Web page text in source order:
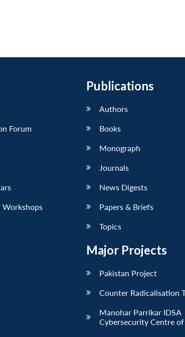
Forum
Workshops
Publications
Authors
Books
Monograph
Journals
News Digests
Papers & Briefs
Topics
Major Projects
Pakistan Project
Counter Radicalisation
Manohar Parrikar IDSA
Cybersecurity Centre of